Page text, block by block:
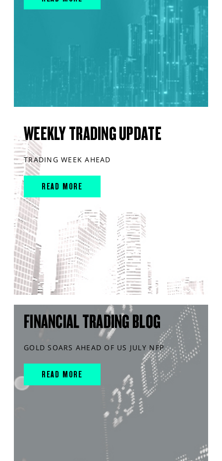
WEEKLY TRADING UPDATE
TRADING WEEK AHEAD
READ MORE
FINANCIAL TRADING BLOG
GOLD SOARS AHEAD OF US JULY NFP
READ MORE